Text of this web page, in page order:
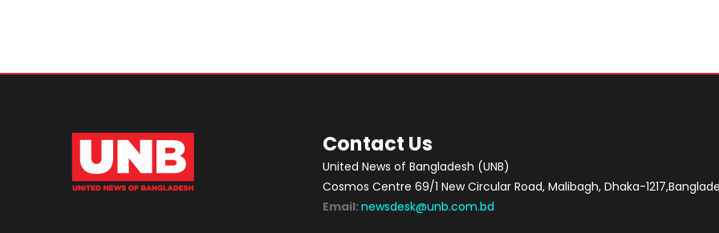
Contact Us
United News of Bangladesh (UNB)
Cosmos Centre 69/1 New Circular Road, Malibagh, Dhaka-
Email: newsdesk@unb.com.bd